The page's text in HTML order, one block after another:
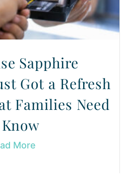
Sapphire
Got a Refresh
Families Need
More